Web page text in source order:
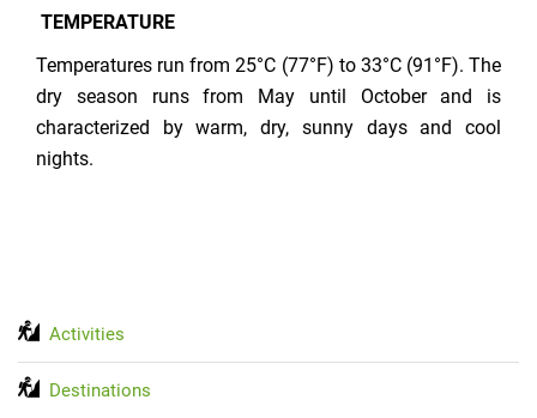
TEMPERATURE
Temperatures run from 25°C (77°F) to 33°C (91°F). The
dry season runs from May until October and is
characterized by warm, dry, sunny days and cool
nights.
Activities
Destinations